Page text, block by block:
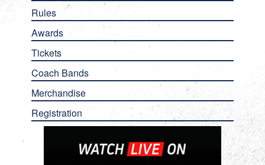
Rules
Awards
Tickets
Coach Bands
Merchandise
Registration